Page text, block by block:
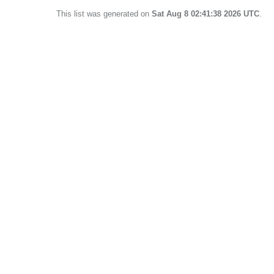
This list was generated on Sat Aug 8 02:41:38 2026 UTC.